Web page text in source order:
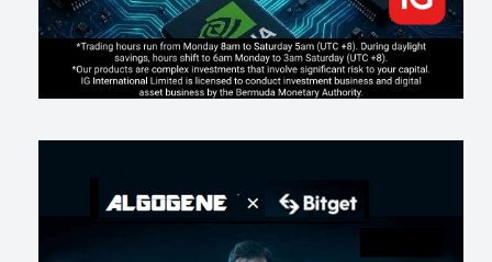
《人生七年》揭真相：改掉這 5 種「窮人思維」，財富自然來
206 0 3 2026-07-15